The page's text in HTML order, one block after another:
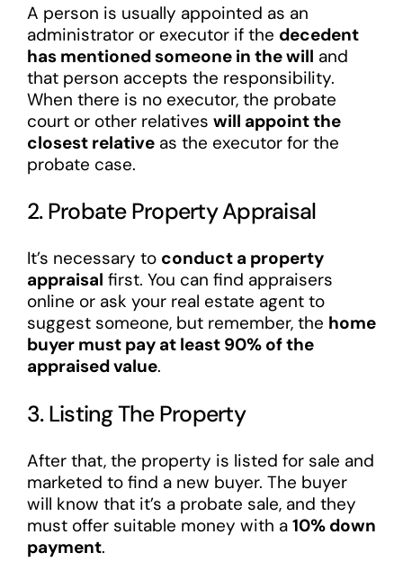
A person is usually appointed as an
administrator or executor if the decedent
has mentioned someone in the will and
that person accepts the responsibility.
When there is no executor, the probate
court or other relatives will appoint the
closest relativeas the executor for the
probate case.
2. Probate Property Appraisal
It’s necessary to conduct a property
appraisal first. You can find appraisers
online or ask your real estate agent to
suggest someone, but remember, the home
buyer must pay at least 90% of the
appraised value.
3. Listing The Property
After that, the property is listed for sale and
marketed to find a new buyer. The buyer
will know that it’s a probate sale, and they
must offer suitable money with a 10% down
payment.